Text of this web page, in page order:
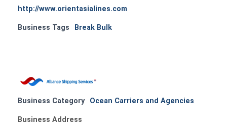
http://www.orientasialines.com
Business Tags Break Bulk
Business Category Ocean Carriers and Agencies
Business Address